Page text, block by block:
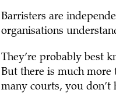
Barristers are
organisations
They’re probably best
But there is much more
many courts, you don’t